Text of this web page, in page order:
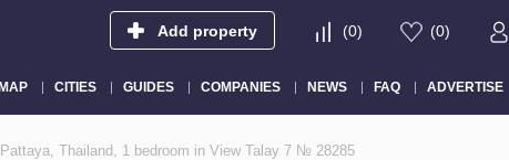
Add property (0) (0)
CITIES GUIDES COMPANIES NEWS FAQ ADVERTISE
Thailand, 1 bedroom in View Talay 7 № 28285